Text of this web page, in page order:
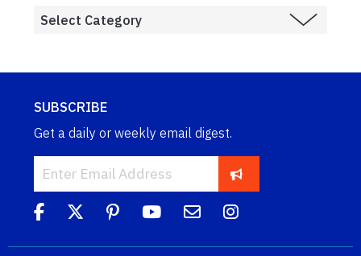
SUBSCRIBE
Get a daily or weekly email digest.